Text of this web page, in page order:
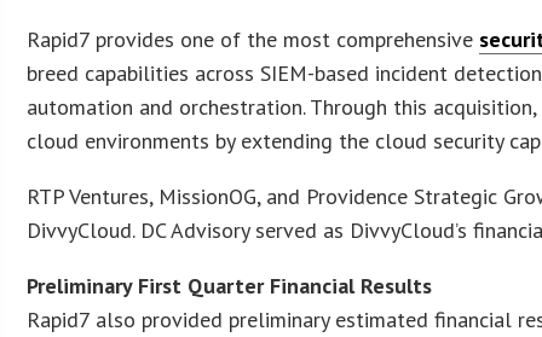
Rapid7 provides one of the most comprehensive
breed capabilities across SIEM-based incident
automation and orchestration. Through this
cloud environments by extending the cloud security
RTP Ventures, MissionOG, and Providence Strategic
DivvyCloud. DC Advisory served as DivvyCloud’s
Preliminary First Quarter Financial Results
Rapid7 also provided preliminary estimated financial